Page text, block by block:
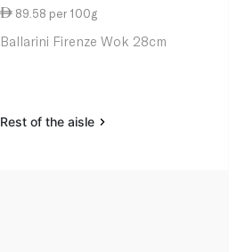
89.58 per 100g
Ballarini Firenze Wok 28cm
Rest of the aisle